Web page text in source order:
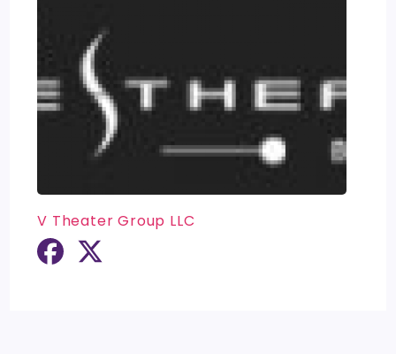
V Theater Group LLC